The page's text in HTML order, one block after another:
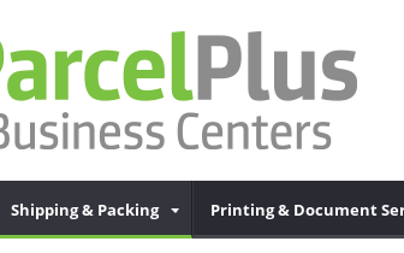
Shipping & Packing Printing & Document